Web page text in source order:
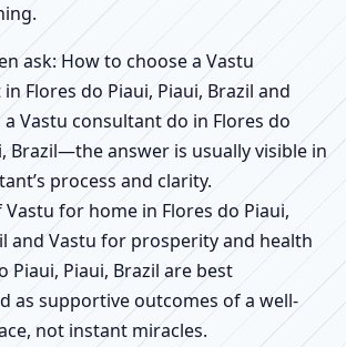
ask: How to choose a Vastu
Flores do Piaui, Piaui, Brazil and
Vastu consultant do in Flores do
Brazil—the answer is usually visible in
process and clarity.
Vastu for home in Flores do Piaui,
and Vastu for prosperity and health
Piaui, Piaui, Brazil are best
as supportive outcomes of a well-
not instant miracles.